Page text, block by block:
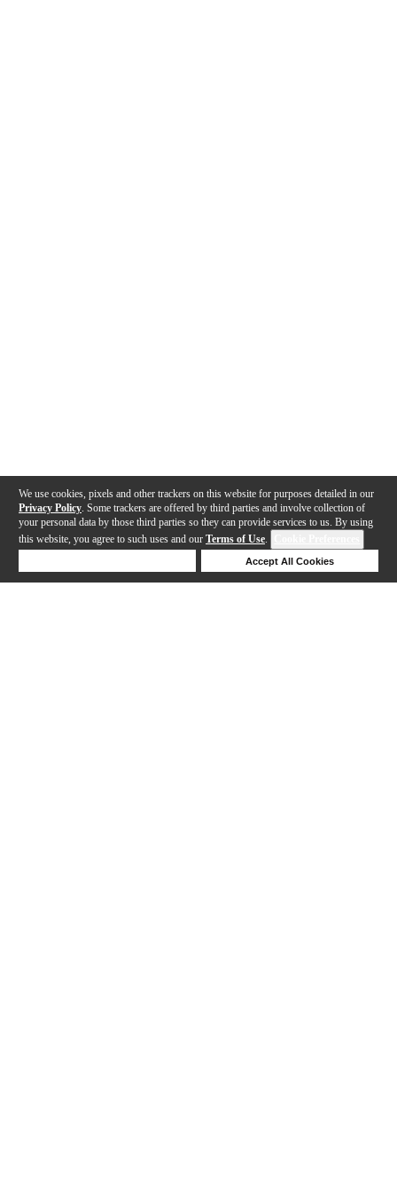
We use cookies, pixels and other trackers on this website for purposes detailed in our
Privacy Policy . Some trackers are offered by third parties and involve collection of
your personal data by those third parties so they can provide services to us. By using
this website, you agree to such uses and our Terms of Use.
Accept All Cookies